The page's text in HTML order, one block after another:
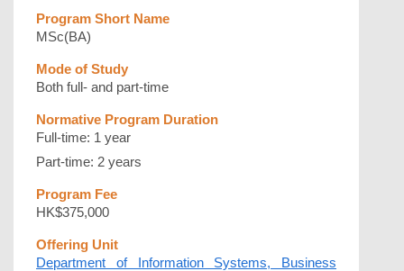
Program Short Name
MSc(BA)
Mode of Study
Both full- and part-time
Normative Program Duration
Full-time: 1 year
Part-time: 2 years
Program Fee
HK$375,000
Offering Unit
Department of Information Systems, Business